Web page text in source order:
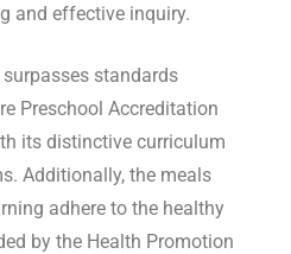
and effective inquiry.
standards
Preschool Accreditation
its distinctive curriculum
Additionally, the meals
adhere to the healthy
by the Health Promotion